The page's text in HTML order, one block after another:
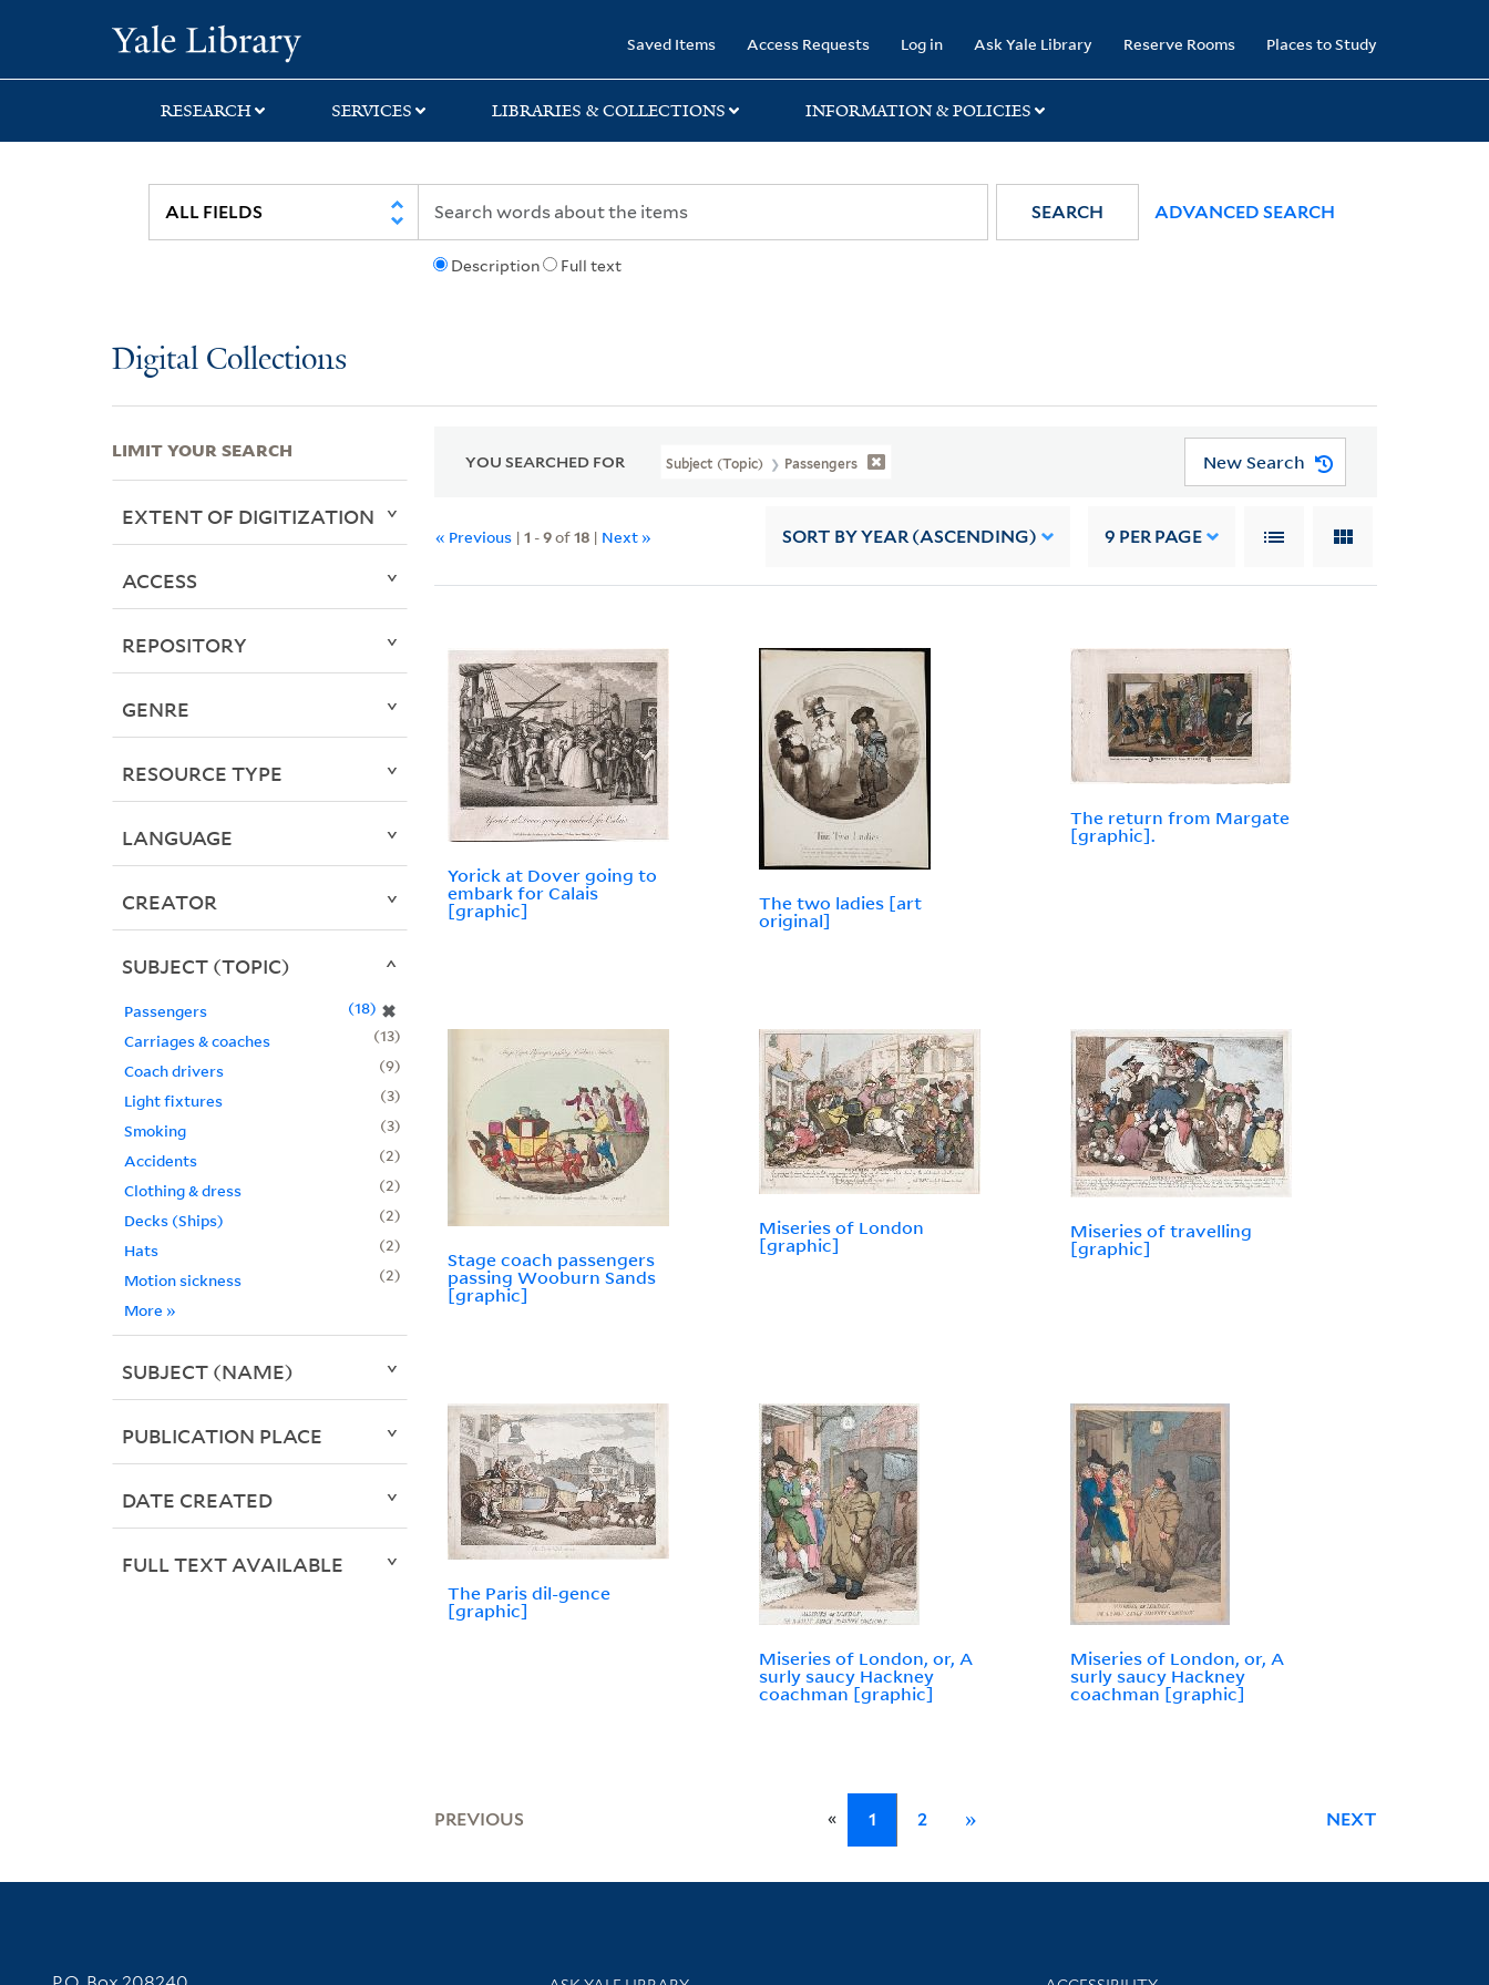
search
main
first
Saved Items Access Requests Log in Ask Yale Library Reserve Rooms Places to Study
RESEARCH SERVICES LIBRARIES & COLLECTIONS INFORMATION & POLICIES
Description Full text
SEARCH ADVANCED SEARCH
Digital Collections
YOU SEARCHED FOR Subject (Topic) Passengers New Search
« Previous |1 -9of18 | Next » SORT BY YEAR (ASCENDING) 9 PER PAGE
Yorick at Dover going to
embark for Calais
[graphic]
The two ladies [art
original]
The return from Margate
[graphic].
Stage coach passengers
passing Wooburn Sands
[graphic]
Miseries of London
[graphic]
Miseries of travelling
[graphic]
The Paris dil-gence
[graphic]
Miseries of London, or, A
surly saucy Hackney
coachman [graphic]
Miseries of London, or, A
surly saucy Hackney
coachman [graphic]
PREVIOUS « 1 2 » NEXT
LIMIT YOUR SEARCH
EXTENT OF DIGITIZATION
ACCESS
REPOSITORY
GENRE
RESOURCE TYPE
LANGUAGE
CREATOR
SUBJECT (TOPIC)
Passengers ✖
18
Carriages & coaches
13
Coach drivers
9
Light fixtures
3
Smoking
3
Accidents
2
Clothing & dress
2
Decks (Ships)
2
Hats
2
Motion sickness
2
More »
SUBJECT (NAME)
PUBLICATION PLACE
DATE CREATED
FULL TEXT AVAILABLE
Contact Information Library Services Library Information